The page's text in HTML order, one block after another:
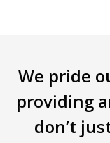
We pride
providing
don’t